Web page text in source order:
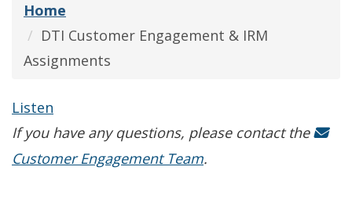
Home
DTI Customer Engagement & IRM
Assignments
Listen
If you have any questions, please contact the
Customer Engagement Team.